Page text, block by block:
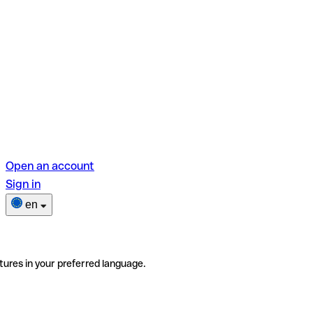
Open an account
Sign in
en
in your preferred language.